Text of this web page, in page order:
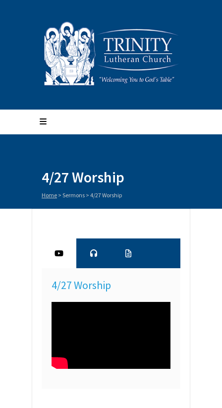
4/27 Worship
Home > Sermons > 4/27 Worship
4/27 Worship